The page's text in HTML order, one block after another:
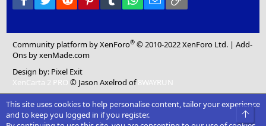
Community platform by XenForo® © 2010-2022 XenForo Ltd. |Add-
Ons by xenMade.com
Design by: Pixel Exit
XenCarta 2 PRO © Jason Axelrod of8WAYRUN
This site uses cookies to help personalise content, tailor your experience
and to keep you logged in if you register.
Top